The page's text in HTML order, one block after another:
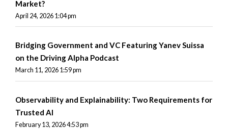
Market?
April 24, 2026 1:04 pm
Bridging Government and VC Featuring Yanev Suissa
on the Driving Alpha Podcast
March 11, 2026 1:59 pm
Observability and Explainability: Two Requirements for
Trusted AI
February 13, 2026 4:53 pm